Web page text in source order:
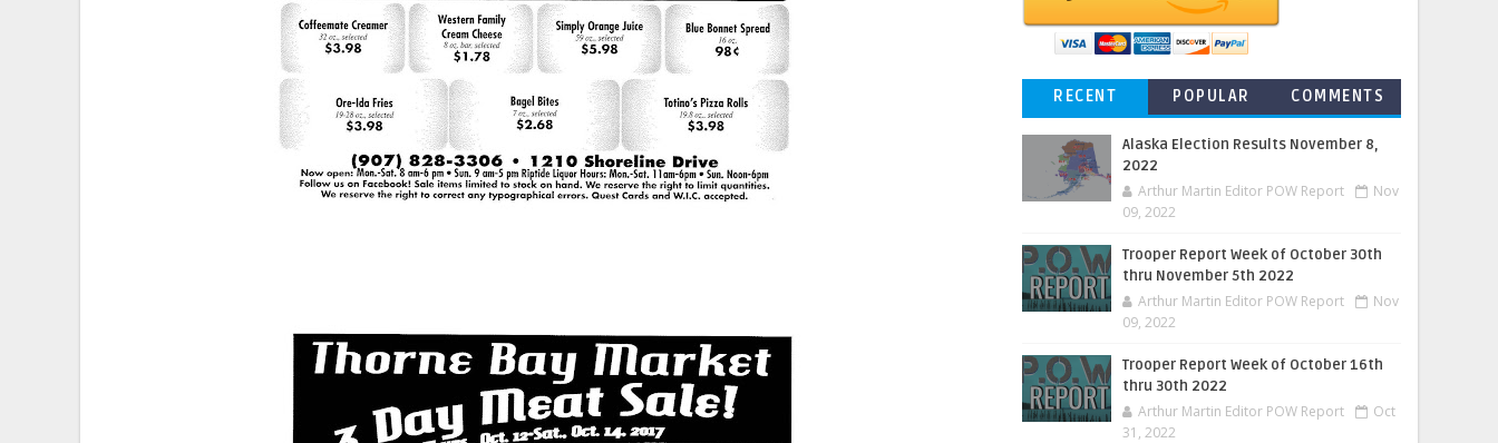
RECENT POPULAR COMMENTS
Alaska Election Results November 8,
2022
Arthur Martin Editor POW Report
Nov
09, 2022
Trooper Report Week of October 30th
thru November 5th 2022
Arthur Martin Editor POW Report
Nov
09, 2022
Trooper Report Week of October 16th
thru 30th 2022
Arthur Martin Editor POW Report
Oct
31, 2022